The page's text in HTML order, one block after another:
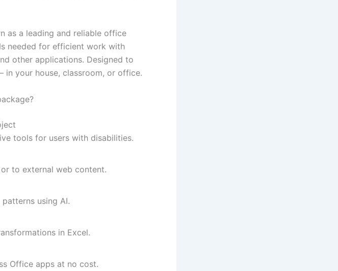
as a leading and reliable office
needed for efficient work with
other applications. Designed to
in your house, classroom, or office.
tools for users with disabilities.
to external web content.
using AI.
in Excel.
Office apps at no cost.